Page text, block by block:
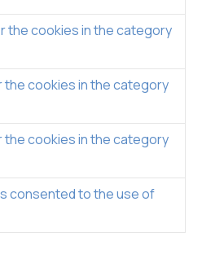
the cookies in the category
the cookies in the category
the cookies in the category
consented to the use of